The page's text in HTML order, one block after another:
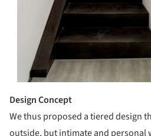
Design Concept
We thus proposed a tiered design
outside, but intimate and personal